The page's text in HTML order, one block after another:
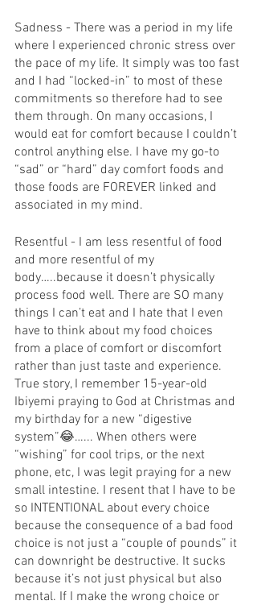
Sadness - There was a period in my life
where I experienced chronic stress over
the pace of my life. It simply was too fast
and I had “locked-in” to most of these
commitments so therefore had to see
them through. On many occasions, I
would eat for comfort because I couldn’t
control anything else. I have my go-to
“sad” or “hard” day comfort foods and
those foods are FOREVER linked and
associated in my mind.
Resentful - I am less resentful of food
and more resentful of my
body…..because it doesn’t physically
process food well. There are SO many
things I can’t eat and I hate that I even
have to think about my food choices
from a place of comfort or discomfort
rather than just taste and experience.
True story, I remember 15-year-old
Ibiyemi praying to God at Christmas and
my birthday for a new “digestive
system”😂…... When others were
“wishing” for cool trips, or the next
phone, etc, I was legit praying for a new
small intestine. I resent that I have to be
so INTENTIONAL about every choice
because the consequence of a bad food
choice is not just a “couple of pounds” it
can downright be destructive. It sucks
because it’s not just physical but also
mental. If I make the wrong choice or